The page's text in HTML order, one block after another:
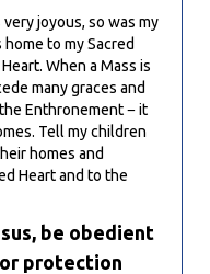
joyous, so was my
to my Sacred
When a Mass is
many graces and
Enthronement − it
Tell my children
homes and
Heart and to the
be obedient
protection